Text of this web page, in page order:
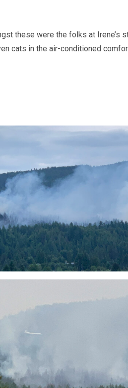
these were the folks at Irene’s
cats in the air-conditioned